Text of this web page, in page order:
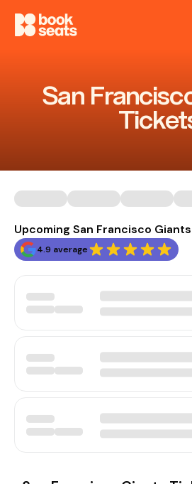
San
Upcoming San Francisco
4.9 average